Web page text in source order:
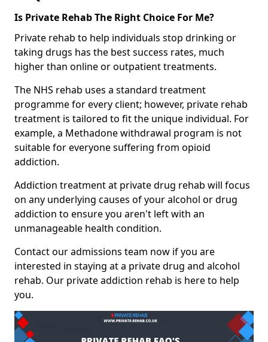
Is Private Rehab The Right Choice For Me?
Private rehab to help individuals stop drinking or
taking drugs has the best success rates, much
higher than online or outpatient treatments.
The NHS rehab uses a standard treatment
programme for every client; however, private rehab
treatment is tailored to fit the unique individual. For
example, a Methadone withdrawal program is not
suitable for everyone suffering from opioid
addiction.
Addiction treatment at private drug rehab will focus
on any underlying causes of your alcohol or drug
addiction to ensure you aren't left with an
unmanageable health condition.
Contact our admissions team now if you are
interested in staying at a private drug and alcohol
rehab. Our private addiction rehab is here to help
you.